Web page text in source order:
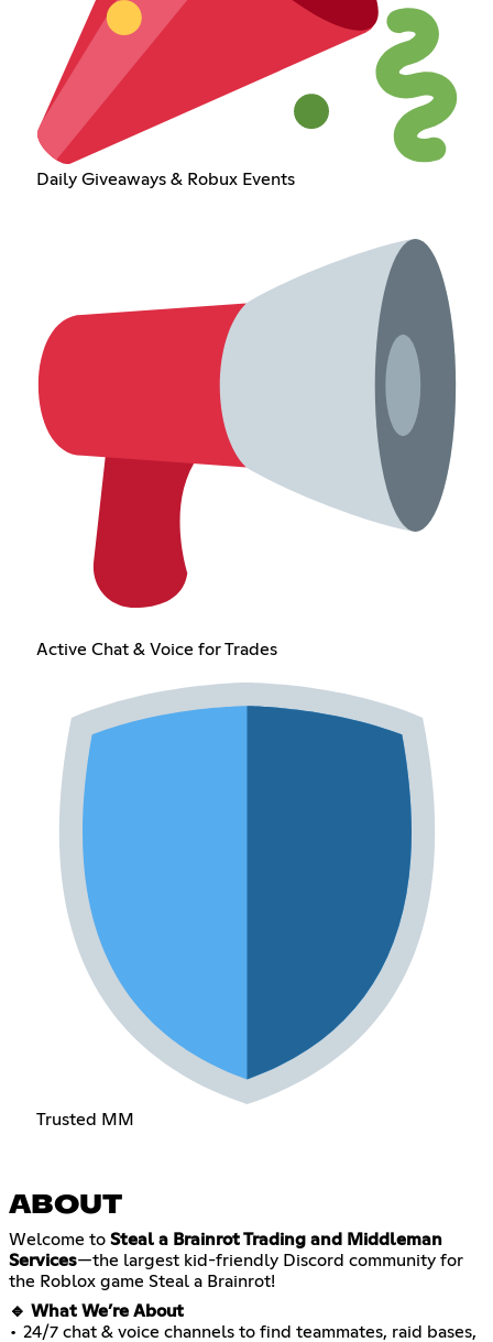
Daily Giveaways & Robux Events
Active Chat & Voice for Trades
Trusted MM
ABOUT
Welcome to Steal a Brainrot Trading and Middleman
Services—the largest kid-friendly Discord community for
the Roblox game Steal a Brainrot!
🔹 What We’re About
• 24/7 chat & voice channels to find teammates, raid bases,